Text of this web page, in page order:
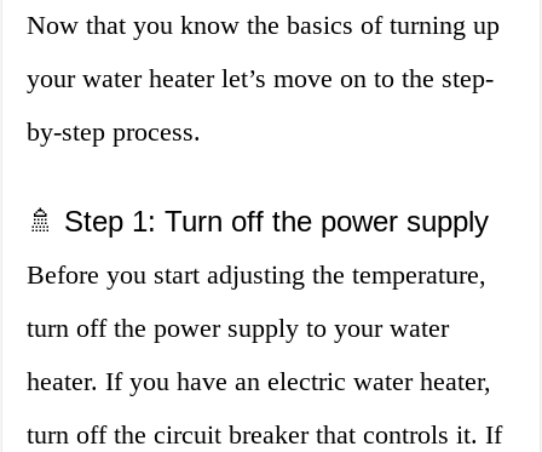
Now that you know the basics of turning up
your water heater let’s move on to the step-
by-step process.
🚿 Step 1: Turn off the power supply
Before you start adjusting the temperature,
turn off the power supply to your water
heater. If you have an electric water heater,
turn off the circuit breaker that controls it. If